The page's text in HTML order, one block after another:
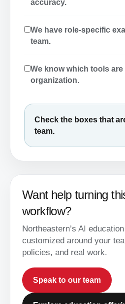
accuracy.
We have role-specific
team.
We know which tools
organization.
Check the boxes that
team.
Want help turning
workflow?
Northeastern’s AI
customized around your
policies, and real work.
Speak to our team